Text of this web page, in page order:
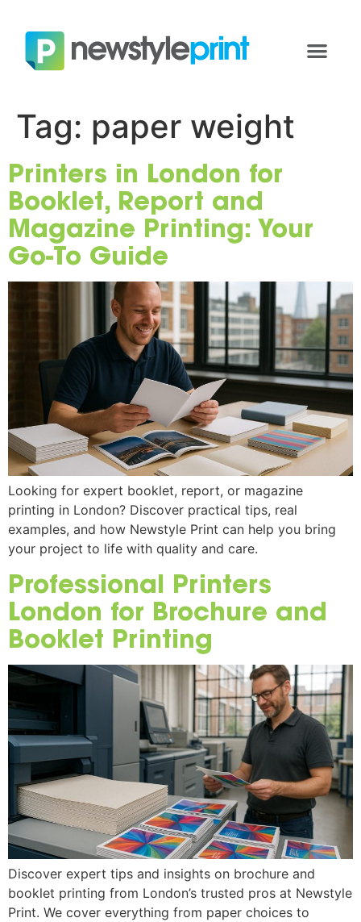
Tag: paper weight
Printers in London for
Booklet, Report and
Magazine Printing: Your
Go-To Guide
Looking for expert booklet, report, or magazine
printing in London? Discover practical tips, real
examples, and how Newstyle Print can help you bring
your project to life with quality and care.
Professional Printers
London for Brochure and
Booklet Printing
Discover expert tips and insights on brochure and
booklet printing from London’s trusted pros at Newstyle
Print. We cover everything from paper choices to